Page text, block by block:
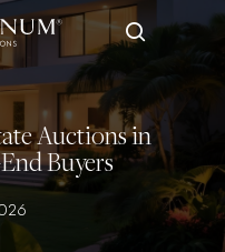
Auctions in
Buyers